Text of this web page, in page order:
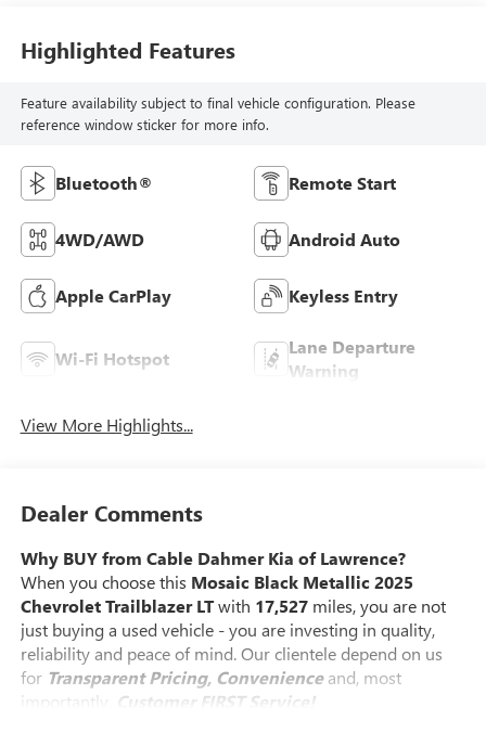
Highlighted Features
Feature availability subject to final vehicle configuration. Please
reference window sticker for more info.
Bluetooth® Remote Start
4WD/AWD Android Auto
Apple CarPlay Keyless Entry
Wi-Fi Hotspot
Lane Departure
Warning
View More Highlights...
Dealer Comments
Why BUY from Cable Dahmer Kia of Lawrence?
When you choose this Mosaic Black Metallic 2025
Chevrolet Trailblazer LTwith 17,527miles, you are not
just buying a used vehicle - you are investing in quality,
reliability and peace of mind. Our clientele depend on us
for Transparent Pricing, Convenienceand, most
importantly,
Customer FIRST Service!